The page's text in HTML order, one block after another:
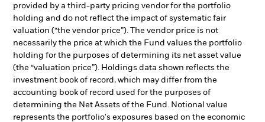
provided by a third-party pricing vendor for the portfolio
holding and do not reflect the impact of systematic fair
valuation (“the vendor price”). The vendor price is not
necessarily the price at which the Fund values the portfolio
holding for the purposes of determining its net asset value
(the “valuation price”). Holdings data shown reflects the
investment book of record, which may differ from the
accounting book of record used for the purposes of
determining the Net Assets of the Fund. Notional value
represents the portfolio's exposures based on the economic